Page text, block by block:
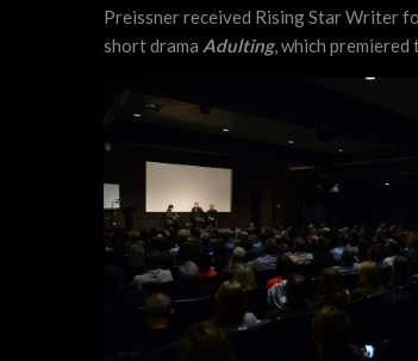
Preissner received Rising Star Writer
short drama Adulting, which